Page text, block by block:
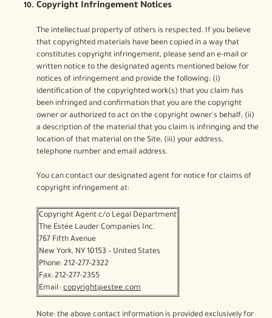
Copyright Infringement Notices
The intellectual property of others is respected. If you believe
that copyrighted materials have been copied in a way that
constitutes copyright infringement, please send an e-mail or
written notice to the designated agents mentioned below for
notices of infringement and provide the following: (i)
identification of the copyrighted work(s) that you claim has
been infringed and confirmation that you are the copyright
owner or authorized to act on the copyright owner's behalf; (ii)
a description of the material that you claim is infringing and the
location of that material on the Site; (iii) your address,
telephone number and email address.
You can contact our designated agent for notice for claims of
copyright infringement at:
Copyright Agent c/o Legal Department
The Estée Lauder Companies Inc.
767 Fifth Avenue
New York, NY 10153 – United States
Phone: 212-277-2322
Fax: 212-277-2355
Email : copyright@estee.com
Note: the above contact information is provided exclusively for